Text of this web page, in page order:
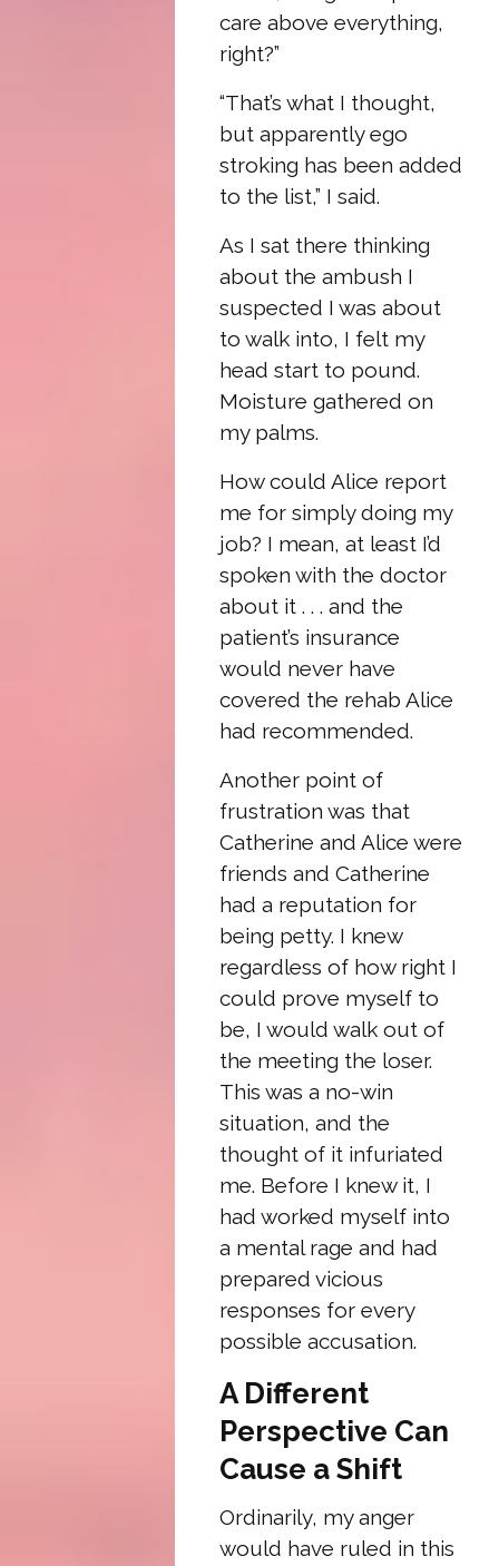
care above everything,
right?”
“That’s what I thought,
but apparently ego
stroking has been added
to the list,” I said.
As I sat there thinking
about the ambush I
suspected I was about
to walk into, I felt my
head start to pound.
Moisture gathered on
my palms.
How could Alice report
me for simply doing my
job? I mean, at least I’d
spoken with the doctor
about it . . . and the
patient’s insurance
would never have
covered the rehab Alice
had recommended.
Another point of
frustration was that
Catherine and Alice were
friends and Catherine
had a reputation for
being petty. I knew
regardless of how right I
could prove myself to
be, I would walk out of
the meeting the loser.
This was a no-win
situation, and the
thought of it infuriated
me. Before I knew it, I
had worked myself into
a mental rage and had
prepared vicious
responses for every
possible accusation.
A Different
Perspective Can
Cause a Shift
Ordinarily, my anger
would have ruled in this